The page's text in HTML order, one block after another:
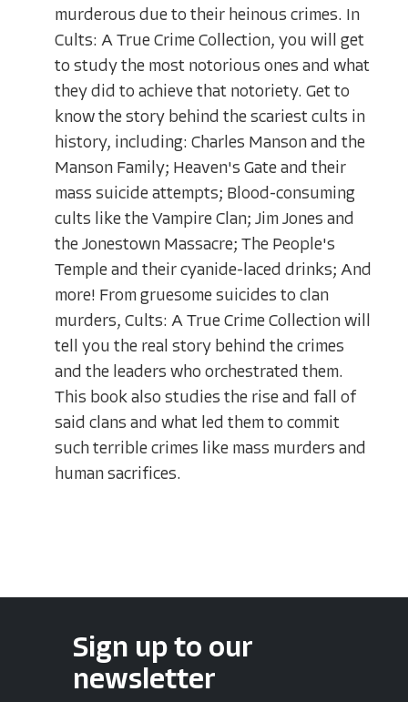
murderous due to their heinous crimes. In
Cults: A True Crime Collection, you will get
to study the most notorious ones and what
they did to achieve that notoriety. Get to
know the story behind the scariest cults in
history, including: Charles Manson and the
Manson Family; Heaven's Gate and their
mass suicide attempts; Blood-consuming
cults like the Vampire Clan; Jim Jones and
the Jonestown Massacre; The People's
Temple and their cyanide-laced drinks; And
more! From gruesome suicides to clan
murders, Cults: A True Crime Collection will
tell you the real story behind the crimes
and the leaders who orchestrated them.
This book also studies the rise and fall of
said clans and what led them to commit
such terrible crimes like mass murders and
human sacrifices.
Sign up to our
newsletter